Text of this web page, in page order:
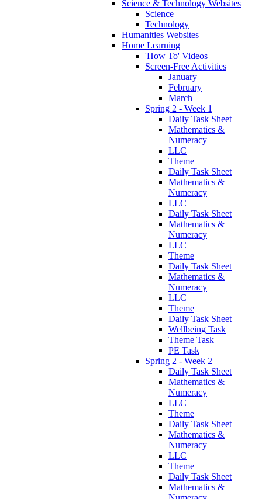
Science & Technology Websites
Science
Technology
Humanities Websites
Home Learning
'How To' Videos
Screen-Free Activities
January
February
March
Spring 2 - Week 1
Daily Task Sheet
Mathematics &
Numeracy
LLC
Theme
Daily Task Sheet
Mathematics &
Numeracy
LLC
Daily Task Sheet
Mathematics &
Numeracy
LLC
Theme
Daily Task Sheet
Mathematics &
Numeracy
LLC
Theme
Daily Task Sheet
Wellbeing Task
Theme Task
PE Task
Spring 2 - Week 2
Daily Task Sheet
Mathematics &
Numeracy
LLC
Theme
Daily Task Sheet
Mathematics &
Numeracy
LLC
Theme
Daily Task Sheet
Mathematics &